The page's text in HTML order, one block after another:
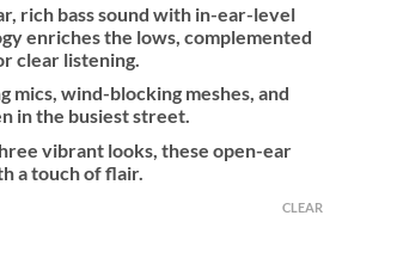
rich bass sound with in-ear-level
enriches the lows, complemented
clear listening.
mics, wind-blocking meshes, and
in the busiest street.
vibrant looks, these open-ear
a touch of flair.
CLEAR